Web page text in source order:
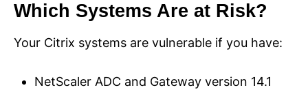
Which Systems Are at Risk?
Your Citrix systems are vulnerable if you have:
NetScaler ADC and Gateway version 14.1